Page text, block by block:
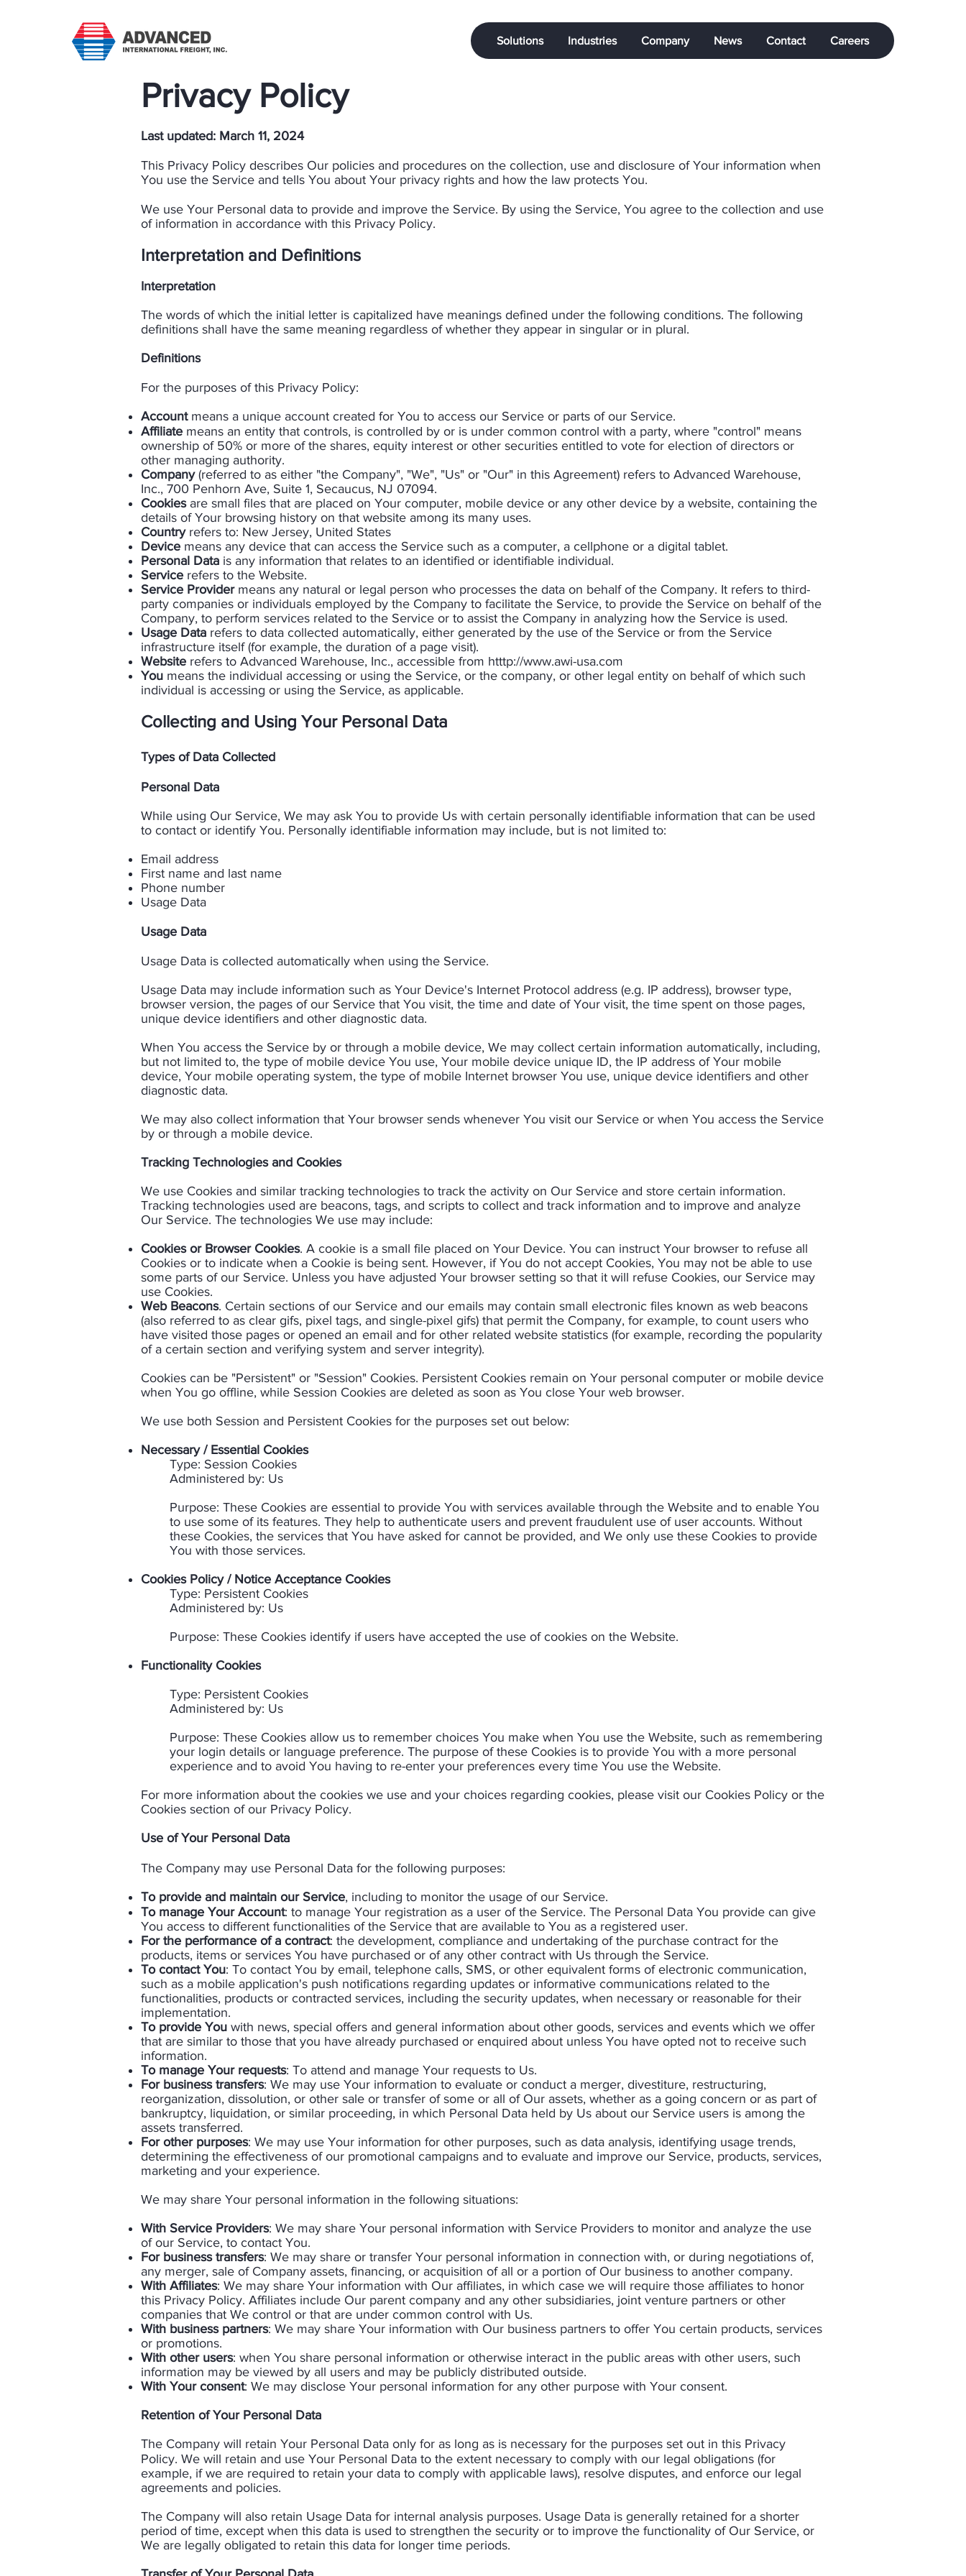
Solutions Industries Company News Contact Careers
Privacy Policy
Last updated: March 11, 2024​
This Privacy Policy describes Our policies and procedures on the collection, use and disclosure of Your information when
You use the Service and tells You about Your privacy rights and how the law protects You.​
We use Your Personal data to provide and improve the Service. By using the Service, You agree to the collection and use
of information in accordance with this Privacy Policy.
​Interpretation and Definitions
Interpretation
​The words of which the initial letter is capitalized have meanings defined under the following conditions. The following
definitions shall have the same meaning regardless of whether they appear in singular or in plural.​
Definitions
For the purposes of this Privacy Policy:
Accountmeans a unique account created for You to access our Service or parts of our Service.
Affiliate means an entity that controls, is controlled by or is under common control with a party, where "control" means
ownership of 50% or more of the shares, equity interest or other securities entitled to vote for election of directors or
other managing authority.
Company(referred to as either "the Company", "We", "Us" or "Our" in this Agreement) refers to Advanced Warehouse,
Inc., 700 Penhorn Ave, Suite 1, Secaucus, NJ 07094.
Cookiesare small files that are placed on Your computer, mobile device or any other device by a website, containing the
details of Your browsing history on that website among its many uses.
Countryrefers to: New Jersey, United States
Device means any device that can access the Service such as a computer, a cellphone or a digital tablet.
Personal Data is any information that relates to an identified or identifiable individual.
Service refers to the Website.
Service Providermeans any natural or legal person who processes the data on behalf of the Company. It refers to third-
party companies or individuals employed by the Company to facilitate the Service, to provide the Service on behalf of the
Company, to perform services related to the Service or to assist the Company in analyzing how the Service is used.
Usage Data refers to data collected automatically, either generated by the use of the Service or from the Service
infrastructure itself (for example, the duration of a page visit).
Website refers to Advanced Warehouse, Inc., accessible from htttp://www.awi-usa.com
You means the individual accessing or using the Service, or the company, or other legal entity on behalf of which such
individual is accessing or using the Service, as applicable.​
Collecting and Using Your Personal Data
Types of Data Collected
​Personal Data​
While using Our Service, We may ask You to provide Us with certain personally identifiable information that can be used
to contact or identify You. Personally identifiable information may include, but is not limited to:​
Email address
First name and last name
Phone number
Usage Data​
Usage Data​
Usage Data is collected automatically when using the Service.​
Usage Data may include information such as Your Device's Internet Protocol address (e.g. IP address), browser type,
browser version, the pages of our Service that You visit, the time and date of Your visit, the time spent on those pages,
unique device identifiers and other diagnostic data.​
When You access the Service by or through a mobile device, We may collect certain information automatically, including,
but not limited to, the type of mobile device You use, Your mobile device unique ID, the IP address of Your mobile
device, Your mobile operating system, the type of mobile Internet browser You use, unique device identifiers and other
diagnostic data.​
We may also collect information that Your browser sends whenever You visit our Service or when You access the Service
by or through a mobile device.​
Tracking Technologies and Cookies​
We use Cookies and similar tracking technologies to track the activity on Our Service and store certain information.
Tracking technologies used are beacons, tags, and scripts to collect and track information and to improve and analyze
Our Service. The technologies We use may include:​
Cookies or Browser Cookies. A cookie is a small file placed on Your Device. You can instruct Your browser to refuse all
Cookies or to indicate when a Cookie is being sent. However, if You do not accept Cookies, You may not be able to use
some parts of our Service. Unless you have adjusted Your browser setting so that it will refuse Cookies, our Service may
use Cookies.
Web Beacons. Certain sections of our Service and our emails may contain small electronic files known as web beacons
(also referred to as clear gifs, pixel tags, and single-pixel gifs) that permit the Company, for example, to count users who
have visited those pages or opened an email and for other related website statistics (for example, recording the popularity
of a certain section and verifying system and server integrity).​
Cookies can be "Persistent" or "Session" Cookies. Persistent Cookies remain on Your personal computer or mobile device
when You go offline, while Session Cookies are deleted as soon as You close Your web browser.​
We use both Session and Persistent Cookies for the purposes set out below:​
Necessary / Essential Cookies
Type: Session Cookies
Administered by: Us​
Purpose: These Cookies are essential to provide You with services available through the Website and to enable You
to use some of its features. They help to authenticate users and prevent fraudulent use of user accounts. Without
these Cookies, the services that You have asked for cannot be provided, and We only use these Cookies to provide
You with those services.​
Cookies Policy / Notice Acceptance Cookies
Type: Persistent Cookies
Administered by: Us​​
Purpose: These Cookies identify if users have accepted the use of cookies on the Website.​
Functionality Cookies
Type: Persistent Cookies
Administered by: Us​​
Purpose: These Cookies allow us to remember choices You make when You use the Website, such as remembering
your login details or language preference. The purpose of these Cookies is to provide You with a more personal
experience and to avoid You having to re-enter your preferences every time You use the Website.​
For more information about the cookies we use and your choices regarding cookies, please visit our Cookies Policy or the
Cookies section of our Privacy Policy.
Use of Your Personal Data​
The Company may use Personal Data for the following purposes:
To provide and maintain our Service, including to monitor the usage of our Service.
To manage Your Account: to manage Your registration as a user of the Service. The Personal Data You provide can give
You access to different functionalities of the Service that are available to You as a registered user.
For the performance of a contract: the development, compliance and undertaking of the purchase contract for the
products, items or services You have purchased or of any other contract with Us through the Service.
To contact You: To contact You by email, telephone calls, SMS, or other equivalent forms of electronic communication,
such as a mobile application's push notifications regarding updates or informative communications related to the
functionalities, products or contracted services, including the security updates, when necessary or reasonable for their
implementation.
To provide You with news, special offers and general information about other goods, services and events which we offer
that are similar to those that you have already purchased or enquired about unless You have opted not to receive such
information.
To manage Your requests: To attend and manage Your requests to Us.
For business transfers: We may use Your information to evaluate or conduct a merger, divestiture, restructuring,
reorganization, dissolution, or other sale or transfer of some or all of Our assets, whether as a going concern or as part of
bankruptcy, liquidation, or similar proceeding, in which Personal Data held by Us about our Service users is among the
assets transferred.
For other purposes: We may use Your information for other purposes, such as data analysis, identifying usage trends,
determining the effectiveness of our promotional campaigns and to evaluate and improve our Service, products, services,
marketing and your experience.​
We may share Your personal information in the following situations:​
With Service Providers: We may share Your personal information with Service Providers to monitor and analyze the use
of our Service, to contact You.
For business transfers: We may share or transfer Your personal information in connection with, or during negotiations of,
any merger, sale of Company assets, financing, or acquisition of all or a portion of Our business to another company.
With Affiliates: We may share Your information with Our affiliates, in which case we will require those affiliates to honor
this Privacy Policy. Affiliates include Our parent company and any other subsidiaries, joint venture partners or other
companies that We control or that are under common control with Us.
With business partners: We may share Your information with Our business partners to offer You certain products, services
or promotions.
With other users: when You share personal information or otherwise interact in the public areas with other users, such
information may be viewed by all users and may be publicly distributed outside.
With Your consent: We may disclose Your personal information for any other purpose with Your consent.​
Retention of Your Personal Data
The Company will retain Your Personal Data only for as long as is necessary for the purposes set out in this Privacy
Policy. We will retain and use Your Personal Data to the extent necessary to comply with our legal obligations (for
example, if we are required to retain your data to comply with applicable laws), resolve disputes, and enforce our legal
agreements and policies.
​The Company will also retain Usage Data for internal analysis purposes. Usage Data is generally retained for a shorter
period of time, except when this data is used to strengthen the security or to improve the functionality of Our Service, or
We are legally obligated to retain this data for longer time periods.​